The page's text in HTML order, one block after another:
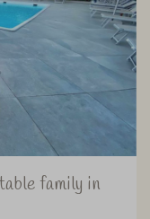
family in